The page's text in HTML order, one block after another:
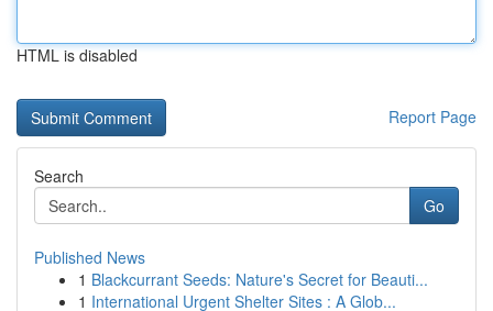
HTML is disabled
Report Page
Search
Go
Published News
1 Blackcurrant Seeds: Nature's Secret for Beauti...
1 International Urgent Shelter Sites : A Glob...